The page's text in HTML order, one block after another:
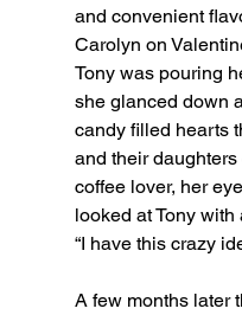
and convenient
Carolyn on
Tony was pouring
she glanced down
candy filled hearts
and their
coffee lover, her
looked at Tony
“I have this crazy
A few months later